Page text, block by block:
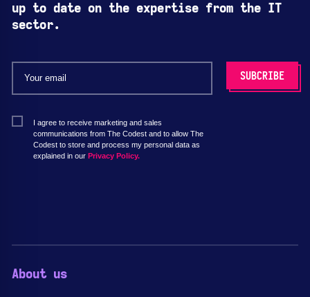
up to date on the expertise from the IT
sector.
I agree to receive marketing and sales
communications from The Codest and to allow The
Codest to store and process my personal data as
explained in our Privacy Policy.
About us